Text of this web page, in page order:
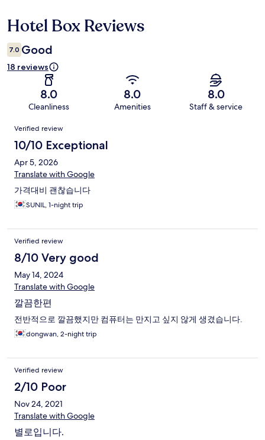
Reviews
Hotel Box Reviews
7.0 Good
18 reviews
8.0
Cleanliness
8.0
Amenities
8.0
Staff & service
Reviews
Verified review
10/10 Exceptional
Apr 5, 2026
Translate with Google
가격대비 괜찮습니다
SUNIL, 1-night trip
Verified review
8/10 Very good
May 14, 2024
Translate with Google
깔끔한편
전반적으로 깔끔했지만 컴퓨터는 만지고 싶지 않게 생겼습니다.
dongwan, 2-night trip
Verified review
2/10 Poor
Nov 24, 2021
Translate with Google
별로입니다.